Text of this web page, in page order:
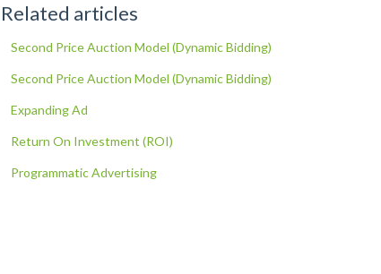
Related articles
Second Price Auction Model (Dynamic Bidding)
Second Price Auction Model (Dynamic Bidding)
Expanding Ad
Return On Investment (ROI)
Programmatic Advertising